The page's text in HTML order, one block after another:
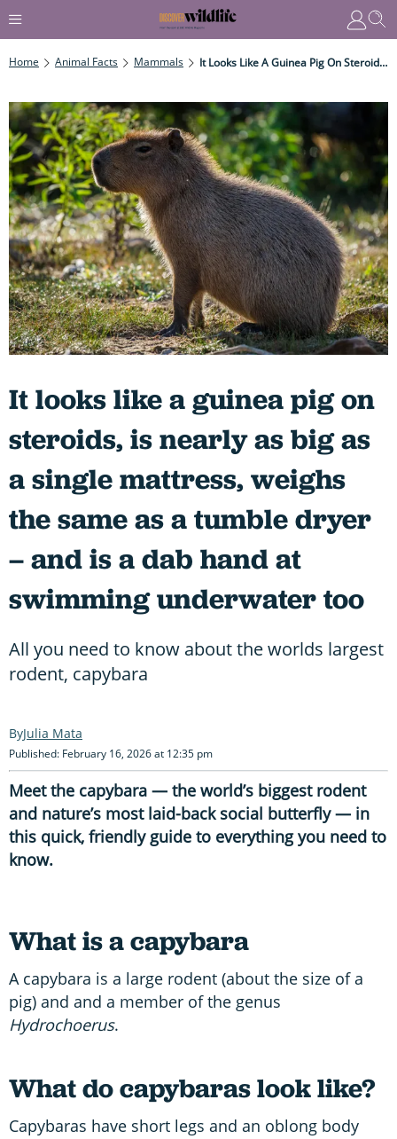
Home Animal Facts Mammals It Looks Like A Guinea Pig On Steroids, Is Nearly As Big As A Single Mattress, Weighs The Same As A Tumble Dryer – And Is A Dab Hand At Swimming Underwater Too
It looks like a guinea pig on
steroids, is nearly as big as
a single mattress, weighs
the same as a tumble dryer
– and is a dab hand at
swimming underwater too
All you need to know about the worlds largest
rodent, capybara
Julia Mata
Published: February 16, 2026 at 12:35 pm
Meet the capybara — the world’s biggest rodent
and nature’s most laid-back social butterfly — in
this quick, friendly guide to everything you need to
know.
What is a capybara
A capybara is a large rodent (about the size of a
pig) and and a member of the genus
Hydrochoerus.
What do capybaras look like?
Capybaras have short legs and an oblong body